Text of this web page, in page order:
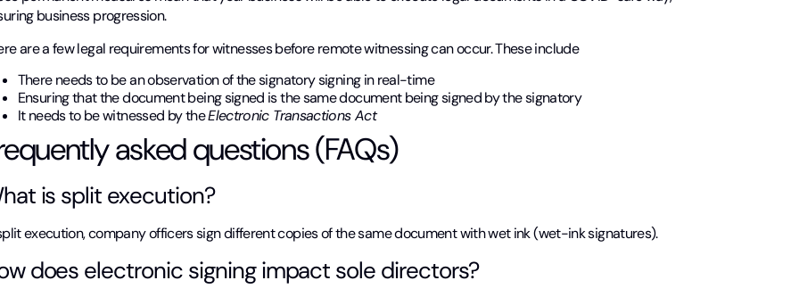
business progression.
are a few legal requirements for witnesses before remote witnessing can occur. These include
There needs to be an observation of the signatory signing in real-time
Ensuring that the document being signed is the same document being signed by the signatory
It needs to be witnessed by theElectronic Transactions Act
asked questions (FAQs)
is split execution?
execution, company officers sign different copies of the same document with wet ink (wet-ink signatures).
does electronic signing impact sole directors?